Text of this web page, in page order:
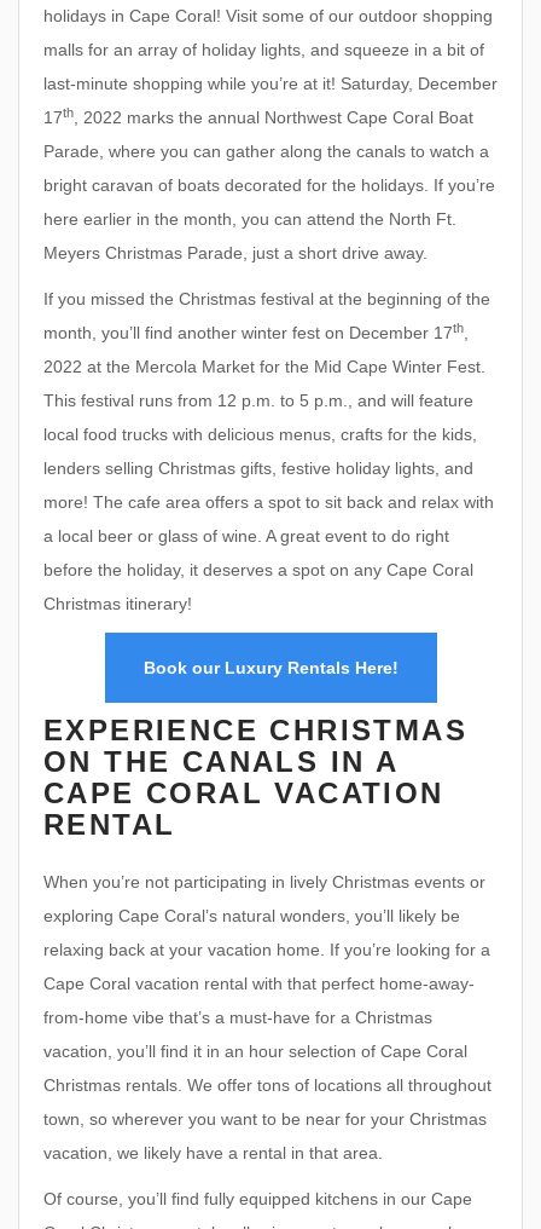
holidays in Cape Coral! Visit some of our outdoor shopping
malls for an array of holiday lights, and squeeze in a bit of
last-minute shopping while you’re at it! Saturday, December
17th
, 2022 marks the annual Northwest Cape Coral Boat
Parade, where you can gather along the canals to watch a
bright caravan of boats decorated for the holidays. If you’re
here earlier in the month, you can attend the North Ft.
Meyers Christmas Parade, just a short drive away.
If you missed the Christmas festival at the beginning of the
month, you’ll find another winter fest on December 17th
2022 at the Mercola Market for the Mid Cape Winter Fest.
This festival runs from 12 p.m. to 5 p.m., and will feature
local food trucks with delicious menus, crafts for the kids,
lenders selling Christmas gifts, festive holiday lights, and
more! The cafe area offers a spot to sit back and relax with
a local beer or glass of wine. A great event to do right
before the holiday, it deserves a spot on any Cape Coral
Christmas itinerary!
Book our Luxury Rentals Here!
EXPERIENCE CHRISTMAS
ON THE CANALS IN A
CAPE CORAL VACATION
RENTAL
When you’re not participating in lively Christmas events or
exploring Cape Coral’s natural wonders, you’ll likely be
relaxing back at your vacation home. If you’re looking for a
Cape Coral vacation rental with that perfect home-away-
from-home vibe that’s a must-have for a Christmas
vacation, you’ll find it in an hour selection of Cape Coral
Christmas rentals. We offer tons of locations all throughout
town, so wherever you want to be near for your Christmas
vacation, we likely have a rental in that area.
Of course, you’ll find fully equipped kitchens in our Cape